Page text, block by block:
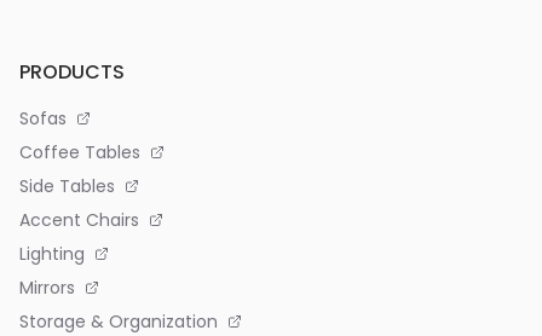
PRODUCTS
Sofas
Coffee Tables
Side Tables
Accent Chairs
Lighting
Mirrors
Storage & Organization